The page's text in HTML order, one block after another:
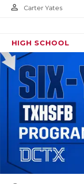
person_outline Carter Yates
HIGH SCHOOL